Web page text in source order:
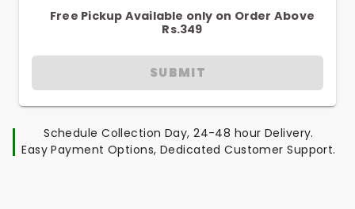
Free Pickup Available only on Order Above
Rs.349
SUBMIT
Schedule Collection Day, 24-48 hour Delivery.
Easy Payment Options, Dedicated Customer Support.